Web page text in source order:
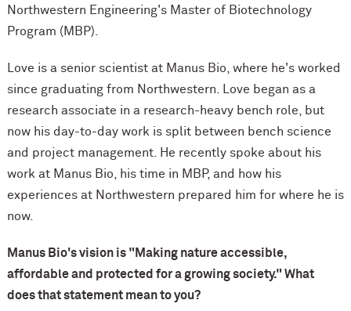
Northwestern Engineering's Master of Biotechnology
Program (MBP).
Love is a senior scientist at Manus Bio, where he's worked
since graduating from Northwestern. Love began as a
research associate in a research-heavy bench role, but
now his day-to-day work is split between bench science
and project management. He recently spoke about his
work at Manus Bio, his time in MBP, and how his
experiences at Northwestern prepared him for where he is
now.
Manus Bio's vision is "Making nature accessible,
affordable and protected for a growing society." What
does that statement mean to you?